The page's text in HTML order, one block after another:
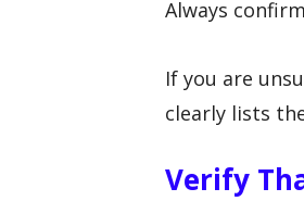
Always
If you are
clearly lists
Verify